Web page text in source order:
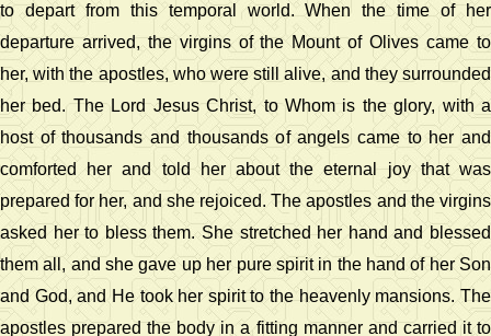
to depart from this temporal world. When the time of her
departure arrived, the virgins of the Mount of Olives came to
her, with the apostles, who were still alive, and they surrounded
her bed. The Lord Jesus Christ, to Whom is the glory, with a
host of thousands and thousands of angels came to her and
comforted her and told her about the eternal joy that was
prepared for her, and she rejoiced. The apostles and the virgins
asked her to bless them. She stretched her hand and blessed
them all, and she gave up her pure spirit in the hand of her Son
and God, and He took her spirit to the heavenly mansions. The
apostles prepared the body in a fitting manner and carried it to